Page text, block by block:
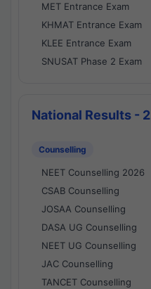
MET Entrance Exam
KHMAT Entrance Exam
KLEE Entrance Exam
SNUSAT Phase 2 Exam
National Results - 2
Counselling
NEET Counselling 2026
CSAB Counselling
JOSAA Counselling
DASA UG Counselling
NEET UG Counselling
JAC Counselling
TANCET Counselling